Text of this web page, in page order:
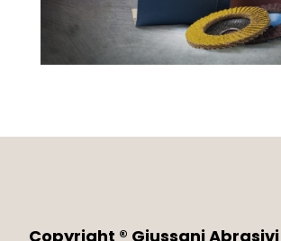
Copyright ® Giussani